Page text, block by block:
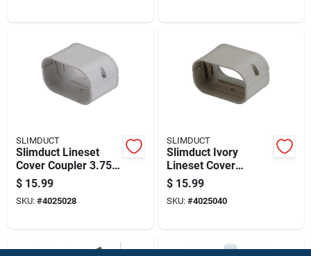
SLIMDUCT
Slimduct Lineset
Cover Coupler 3.75
Inch Width White
Plastic
$ 15.99
SKU: #4025028
SLIMDUCT
Slimduct Ivory
Lineset Cover
Coupler 2.5 In. W X 3
In. H Plastic
$ 15.99
SKU: #4025040